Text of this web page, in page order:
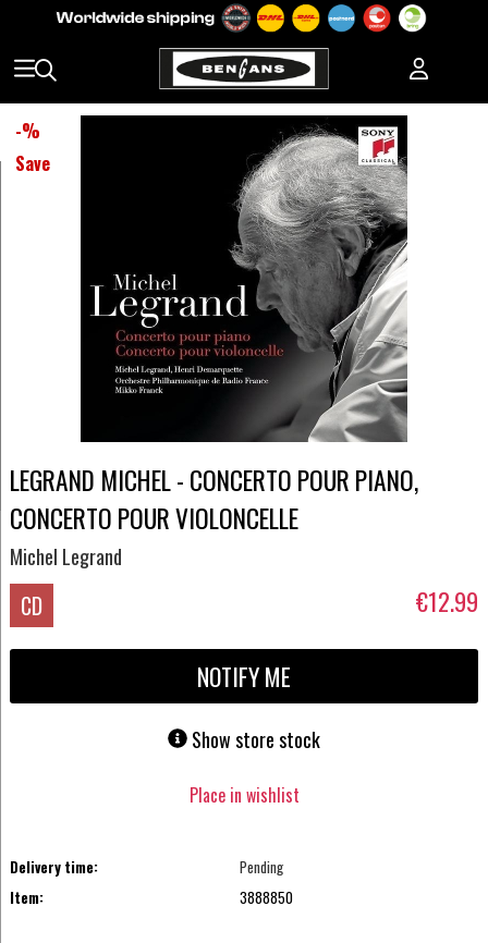
-%
Save
LEGRAND MICHEL - CONCERTO POUR PIANO,
CONCERTO POUR VIOLONCELLE
Michel Legrand
CD €12.99
NOTIFY ME
Show store stock
Place in wishlist
Delivery time:
Pending
Item:
3888850